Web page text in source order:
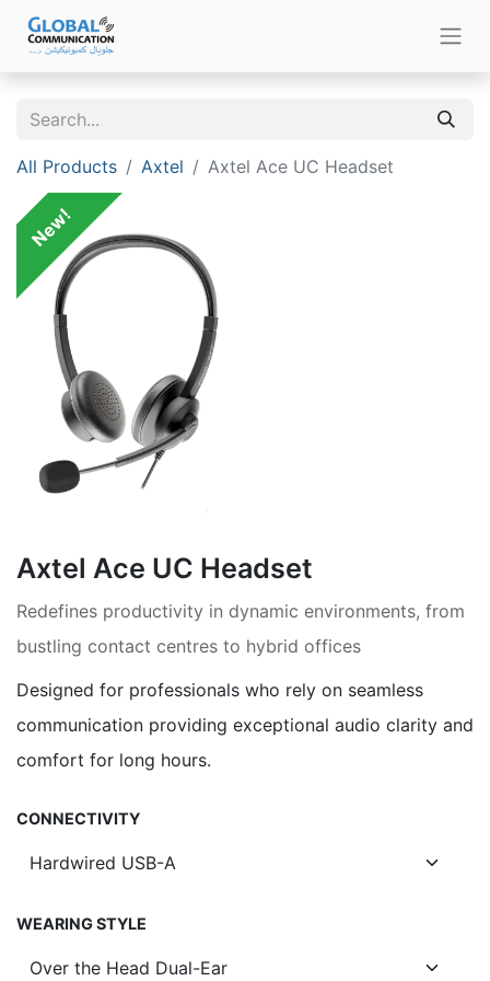
All Products Axtel Axtel Ace UC Headset
New!
Axtel Ace UC Headset
Redefines productivity in dynamic environments, from
bustling contact centres to hybrid offices
Designed for professionals who rely on seamless
communication providing exceptional audio clarity and
comfort for long hours.
CONNECTIVITY
WEARING STYLE